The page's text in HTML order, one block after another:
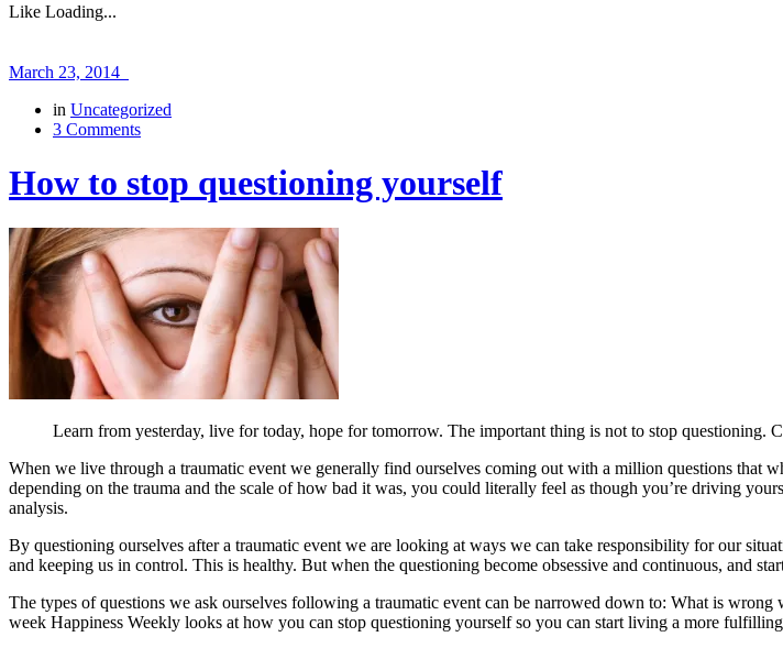
Like Loading...
March 23, 2014
in Uncategorized
3 Comments
How to stop questioning yourself
Learn from yesterday, live for today, hope for tomorrow. The important thing is not to stop questioning.
When we live through a traumatic event we generally find ourselves coming out with a million questions that
depending on the trauma and the scale of how bad it was, you could literally feel as though you’re driving
analysis.
By questioning ourselves after a traumatic event we are looking at ways we can take responsibility for our
and keeping us in control. This is healthy. But when the questioning become obsessive and continuous, and
The types of questions we ask ourselves following a traumatic event can be narrowed down to: What is
week Happiness Weekly looks at how you can stop questioning yourself so you can start living a more